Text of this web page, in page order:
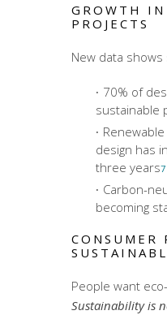
GROWTH
PROJECTS
New data
70% of
sustainable
design has
three years7
Carbon-
becoming
CONSUMER
People want
Sustainability is